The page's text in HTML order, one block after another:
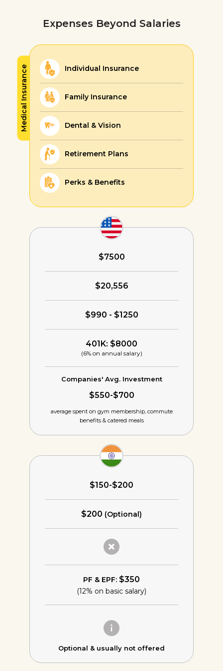
Expenses Beyond Salaries
Medical Insurance Individual Insurance
Family Insurance
Dental & Vision
Retirement Plans
Perks & Benefits
$7500
$20,556
$990 - $1250
401K: $8000
(6% on annual salary)
Companies' Avg. Investment
$550-$700
average spent on gym membership, commute
benefits & catered meals
$150-$200
$200 (Optional)
PF & EPF: $350
(12% on basic salary)
Optional & usually not offered